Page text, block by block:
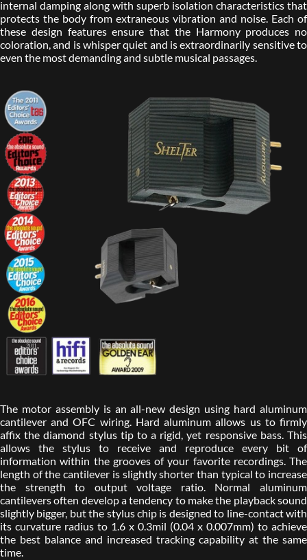
internal damping along with superb isolation characteristics that
protects the body from extraneous vibration and noise. Each of
these design features ensure that the Harmony produces no
coloration, and is whisper quiet and is extraordinarily sensitive to
even the most demanding and subtle musical passages.
The motor assembly is an all-new design using hard aluminum
cantilever and OFC wiring. Hard aluminum allows us to firmly
affix the diamond stylus tip to a rigid, yet responsive bass. This
allows the stylus to receive and reproduce every bit of
information within the grooves of your favorite recordings. The
length of the cantilever is slightly shorter than typical to increase
the strength to output voltage ratio. Normal aluminum
cantilevers often develop a tendency to make the playback sound
slightly bigger, but the stylus chip is designed to line-contact with
its curvature radius to 1.6 x 0.3mil (0.04 x 0.007mm) to achieve
the best balance and increased tracking capability at the same
time.